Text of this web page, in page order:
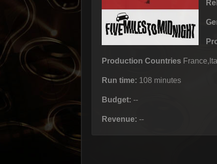
Production Countries
Run time: 108 minutes
Budget: --
Revenue: --